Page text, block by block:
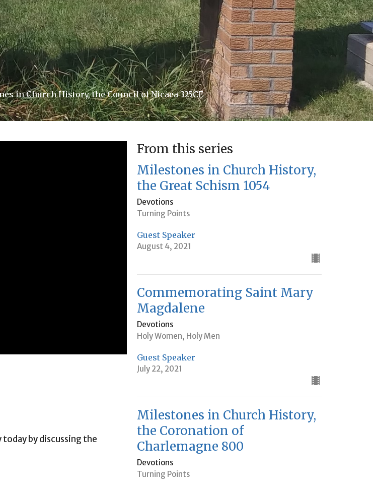
in Church History, the Council of Nicaea 325CE
by discussing the
From this series
Milestones in Church History,
the Great Schism 1054
Devotions
Turning Points
Guest Speaker
August 4, 2021
Commemorating Saint Mary
Magdalene
Devotions
Holy Women, Holy Men
Guest Speaker
July 22, 2021
Milestones in Church History,
the Coronation of
Charlemagne 800
Devotions
Turning Points